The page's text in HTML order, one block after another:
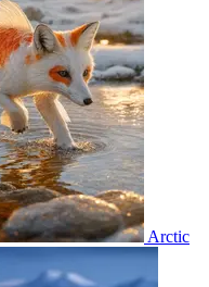
Arctic